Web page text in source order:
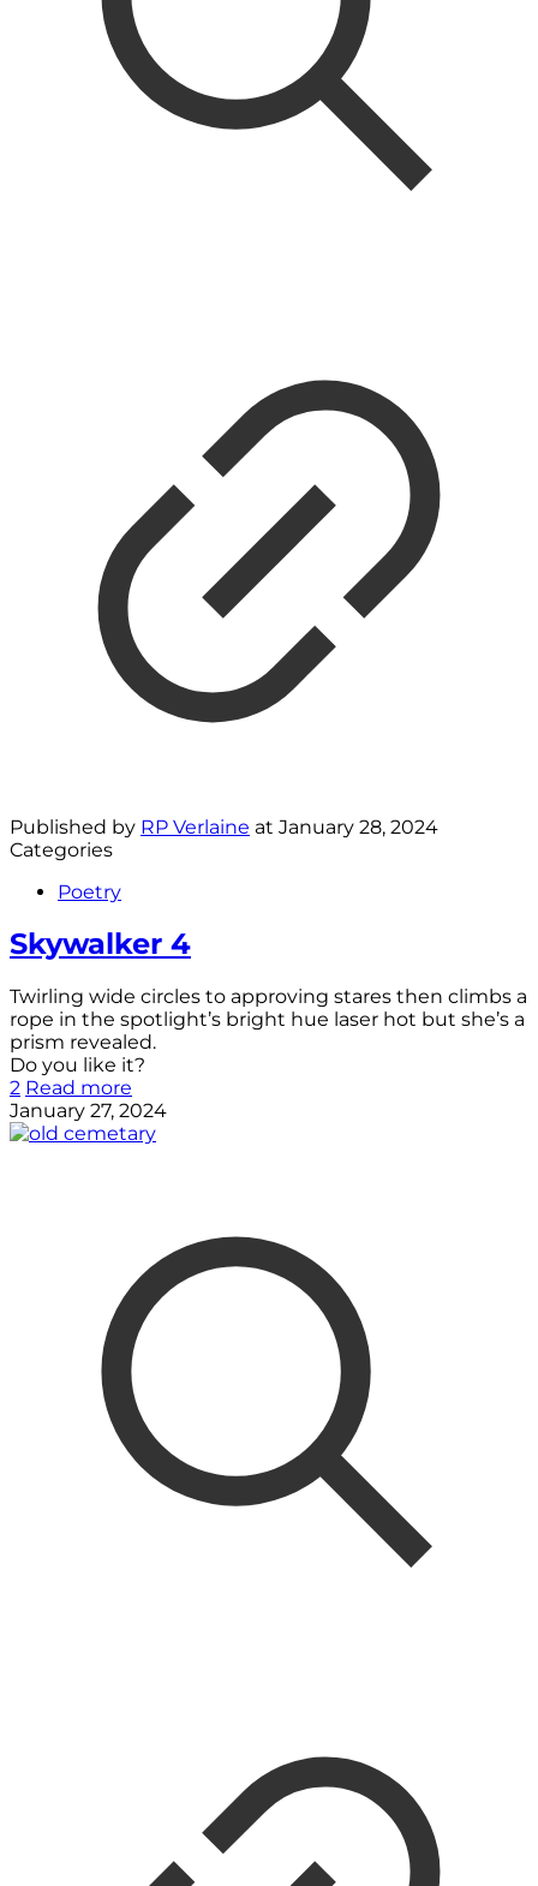
Published by RP Verlaine at January 28, 2024
Categories
Poetry
Skywalker 4
Twirling wide circles to approving stares then climbs a
rope in the spotlight’s bright hue laser hot but she’s a
prism revealed.
Do you like it?
2 Read more
January 27, 2024